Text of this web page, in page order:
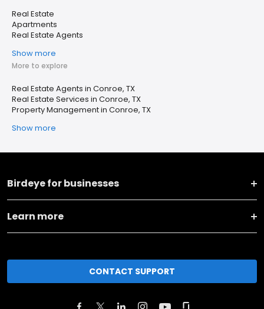
Real Estate
Apartments
Real Estate Agents
Show more
More to explore
Real Estate Agents in Conroe, TX
Real Estate Services in Conroe, TX
Property Management in Conroe, TX
Show more
Birdeye for businesses
Learn more
CONTACT SUPPORT